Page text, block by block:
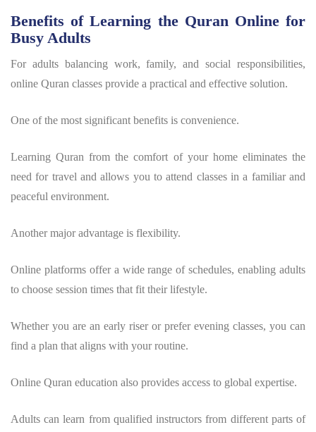
Benefits of Learning the Quran Online for
Busy Adults
For adults balancing work, family, and social responsibilities,
online Quran classes provide a practical and effective solution.
One of the most significant benefits is convenience.
Learning Quran from the comfort of your home eliminates the
need for travel and allows you to attend classes in a familiar and
peaceful environment.
Another major advantage is flexibility.
Online platforms offer a wide range of schedules, enabling adults
to choose session times that fit their lifestyle.
Whether you are an early riser or prefer evening classes, you can
find a plan that aligns with your routine.
Online Quran education also provides access to global expertise.
Adults can learn from qualified instructors from different parts of